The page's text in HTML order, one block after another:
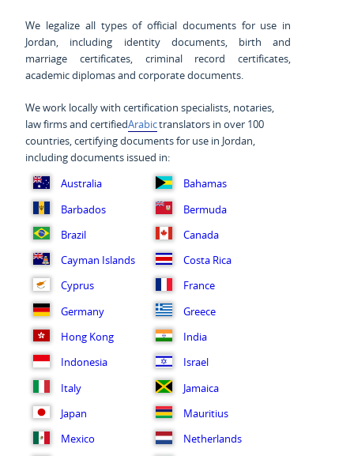
We legalize all types of official documents for use in
Jordan, including identity documents, birth and
marriage certificates, criminal record certificates,
academic diplomas and corporate documents.
We work locally with certification specialists, notaries,
law firms and certifiedArabictranslators in over 100
countries, certifying documents for use in Jordan,
including documents issued in:
Australia
Bahamas
Barbados
Bermuda
Brazil
Canada
Cayman Islands
Costa Rica
Cyprus
France
Germany
Greece
Hong Kong
India
Indonesia
Israel
Italy
Jamaica
Japan
Mauritius
Mexico
Netherlands